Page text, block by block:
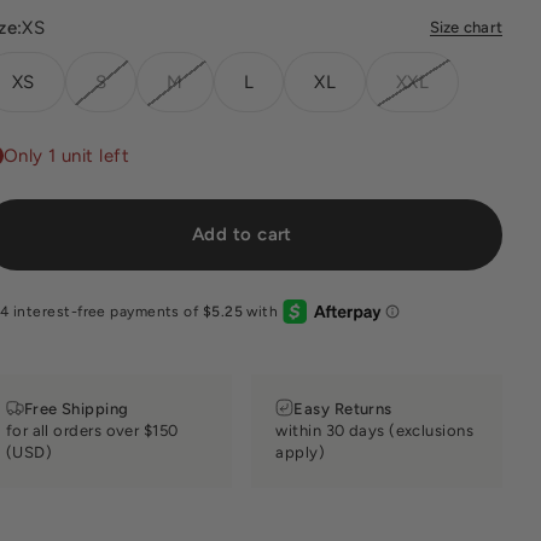
XS Size chart
XS S M L XL XXL
Only 1 unit left
Add to cart
Free Shipping
for all orders over $150
(USD)
Easy Returns
within 30 days (exclusions
apply)